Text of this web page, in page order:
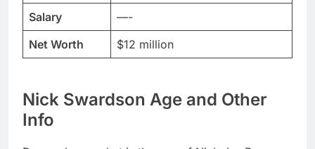
Salary
—-
Net Worth
$12 million
Nick Swardson Age and Other
Info